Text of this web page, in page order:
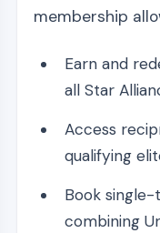
membership
Earn and
all Star
Access
qualifying
Book
combining